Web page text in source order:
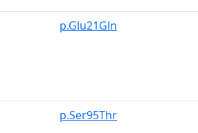
p.Glu21Gln
p.Ser95Thr